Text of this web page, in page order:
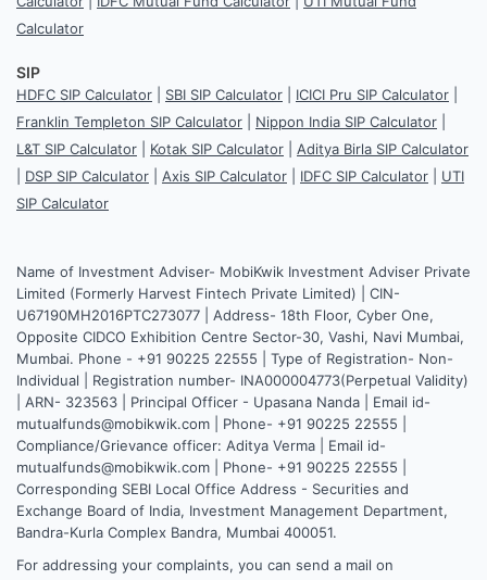
Calculator
SIP
HDFC SIP Calculator SBI SIP Calculator ICICI Pru SIP Calculator
Franklin Templeton SIP Calculator
Nippon India SIP Calculator
L&T SIP Calculator
Kotak SIP Calculator
Aditya Birla SIP Calculator
DSP SIP Calculator Axis SIP Calculator IDFC SIP Calculator
UTI
SIP Calculator
Name of Investment Adviser- MobiKwik Investment Adviser Private
Limited (Formerly Harvest Fintech Private Limited) | CIN-
U67190MH2016PTC273077 | Address- 18th Floor, Cyber One,
Opposite CIDCO Exhibition Centre Sector-30, Vashi, Navi Mumbai,
Mumbai. Phone - +91 90225 22555 | Type of Registration- Non-
Individual | Registration number- INA000004773(Perpetual Validity)
| ARN- 323563 | Principal Officer - Upasana Nanda | Email id-
mutualfunds@mobikwik.com | Phone- +91 90225 22555 |
Compliance/Grievance officer: Aditya Verma | Email id-
mutualfunds@mobikwik.com | Phone- +91 90225 22555 |
Corresponding SEBI Local Office Address - Securities and
Exchange Board of India, Investment Management Department,
Bandra-Kurla Complex Bandra, Mumbai 400051.
For addressing your complaints, you can send a mail on